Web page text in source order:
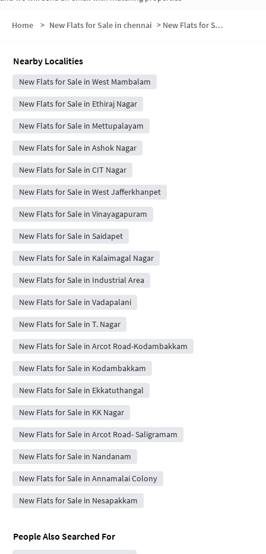
Home > New Flats for Sale in chennai > New Flats for Sale in Ram Colony
Nearby Localities
New Flats for Sale in West Mambalam
New Flats for Sale in Ethiraj Nagar
New Flats for Sale in Mettupalayam
New Flats for Sale in Ashok Nagar
New Flats for Sale in CIT Nagar
New Flats for Sale in West Jafferkhanpet
New Flats for Sale in Vinayagapuram
New Flats for Sale in Saidapet
New Flats for Sale in Kalaimagal Nagar
New Flats for Sale in Industrial Area
New Flats for Sale in Vadapalani
New Flats for Sale in T. Nagar
New Flats for Sale in Arcot Road-Kodambakkam
New Flats for Sale in Kodambakkam
New Flats for Sale in Ekkatuthangal
New Flats for Sale in KK Nagar
New Flats for Sale in Arcot Road- Saligramam
New Flats for Sale in Nandanam
New Flats for Sale in Annamalai Colony
New Flats for Sale in Nesapakkam
People Also Searched For